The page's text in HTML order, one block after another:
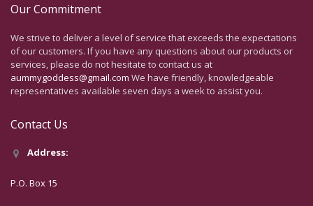
Our Commitment
We strive to deliver a level of service that exceeds the expectations
of our customers. If you have any questions about our products or
services, please do not hesitate to contact us at
aummygoddess@gmail.com We have friendly, knowledgeable
representatives available seven days a week to assist you.
Contact Us
Address:
P.O. Box 15